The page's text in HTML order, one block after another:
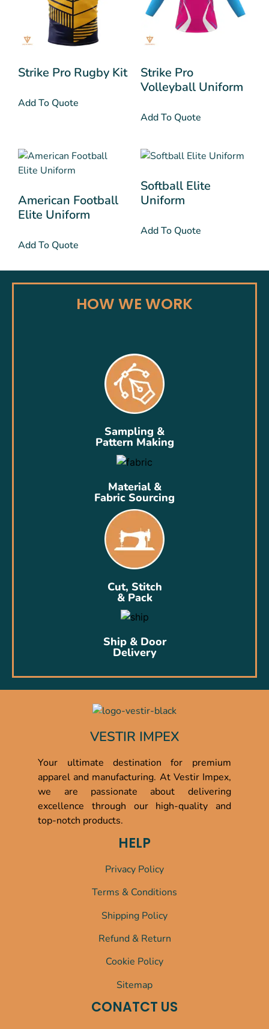
Strike Pro Rugby Kit
Add To Quote
Strike Pro
Volleyball Uniform
Add To Quote
American Football
Elite Uniform
Add To Quote
Softball Elite
Uniform
Add To Quote
HOW WE WORK
Sampling &
Pattern Making
Material &
Fabric Sourcing
Cut, Stitch
& Pack
Ship & Door
Delivery
VESTIR IMPEX
Your ultimate destination for premium
apparel and manufacturing. At Vestir Impex,
we are passionate about delivering
excellence through our high-quality and
top-notch products.
HELP
Privacy Policy
Terms & Conditions
Shipping Policy
Refund & Return
Cookie Policy
Sitemap
CONATCT US